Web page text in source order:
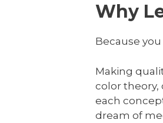
Why
Because
Making
color theory,
each
dream of